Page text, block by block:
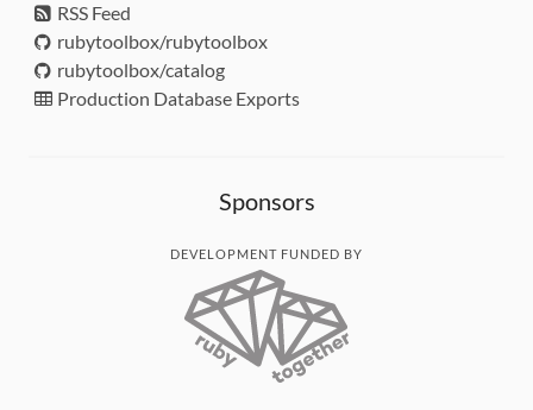
RSS Feed
rubytoolbox/rubytoolbox
rubytoolbox/catalog
Production Database Exports
Sponsors
DEVELOPMENT FUNDED BY